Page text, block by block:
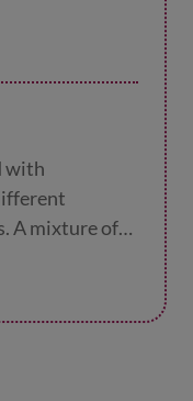
continue
time to get
and the
Learn more
with
A mixture of
them to